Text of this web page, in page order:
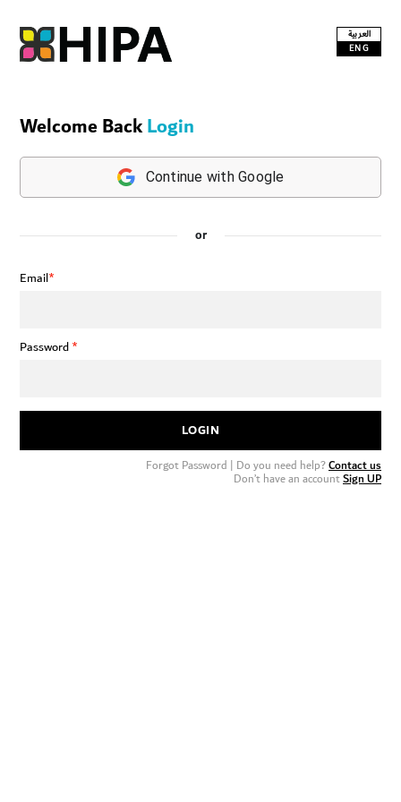
العربية
ENG
Welcome BackLogin
Continue with Google
or
Email*
Password*
LOGIN
Forgot Password | Do you need help?Contact us
Don’t have an accountSign UP